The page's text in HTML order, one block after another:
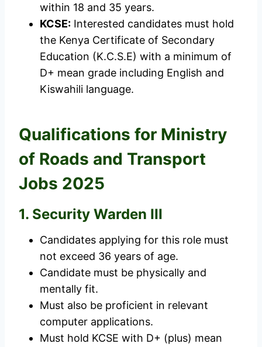
within 18 and 35 years.
KCSE: Interested candidates must hold
the Kenya Certificate of Secondary
Education (K.C.S.E) with a minimum of
D+ mean grade including English and
Kiswahili language.
Qualifications for Ministry
of Roads and Transport
Jobs 2025
1. Security Warden III
Candidates applying for this role must
not exceed 36 years of age.
Candidate must be physically and
mentally fit.
Must also be proficient in relevant
computer applications.
Must hold KCSE with D+ (plus) mean